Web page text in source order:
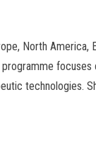
North America,
technologies.